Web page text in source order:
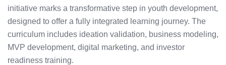
initiative marks a transformative step in youth development,
designed to offer a fully integrated learning journey. The
curriculum includes ideation validation, business modeling,
MVP development, digital marketing, and investor
readiness training.